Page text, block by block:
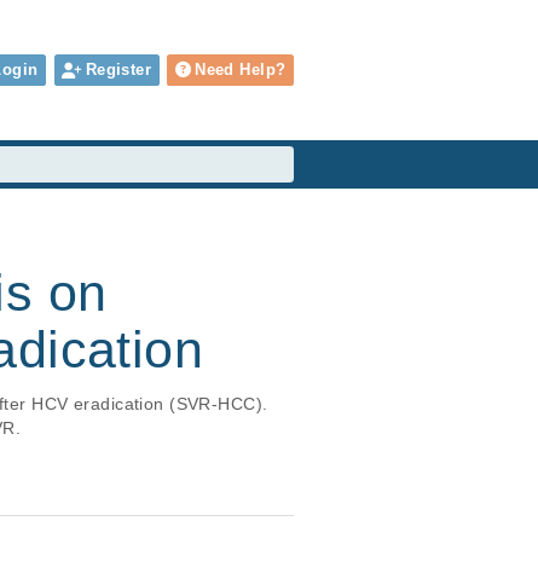
Register Need Help?
on
HCV eradication (SVR-HCC).